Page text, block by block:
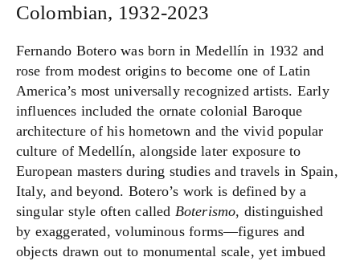
Colombian, 1932-2023
Fernando Botero was born in Medellín in 1932 and
rose from modest origins to become one of Latin
America’s most universally recognized artists. Early
influences included the ornate colonial Baroque
architecture of his hometown and the vivid popular
culture of Medellín, alongside later exposure to
European masters during studies and travels in Spain,
Italy, and beyond. Botero’s work is defined by a
singular style often called Boterismo, distinguished
by exaggerated, voluminous forms—figures and
objects drawn out to monumental scale, yet imbued